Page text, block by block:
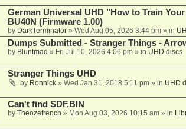
German Universal UHD "How to Train
BU40N (Firmware 1.00)
by DarkTerminator» Wed Aug 05, 2026 3:44 pm» in
Dumps Submitted - Stranger Things -
by Bluntmad » Fri Jul 10, 2026 4:06 pm» in UHD discs
Stranger Things UHD
by Ronnick» Wed Jan 31, 2018 5:11 pm» in UHD
Can't find SDF.BIN
by Theozefrench » Mon Aug 03, 2026 10:15 am» in